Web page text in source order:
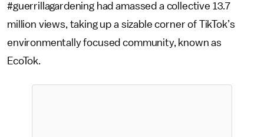
#guerrillagardening had amassed a collective 13.7
million views, taking up a sizable corner of TikTok’s
environmentally focused community, known as
EcoTok.